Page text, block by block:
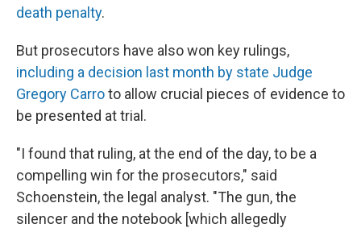
death penalty.
But prosecutors have also won key rulings,
including a decision last month by state Judge
Gregory Carroto allow crucial pieces of evidence to
be presented at trial.
"I found that ruling, at the end of the day, to be a
compelling win for the prosecutors," said
Schoenstein, the legal analyst. "The gun, the
silencer and the notebook [which allegedly